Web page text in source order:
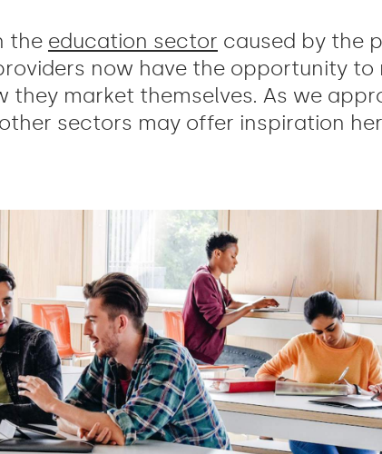
the education sector caused by the
now have the opportunity to
they market themselves. As we
sectors may offer inspiration